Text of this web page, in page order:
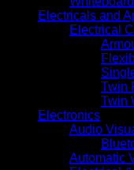
Electricals and
Electrical
Twin
Twin
Electronics
Audio
Automatic